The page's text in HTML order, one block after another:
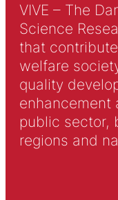
VIVE – The
Science
that
welfare
quality
enhancement
public sector,
regions and